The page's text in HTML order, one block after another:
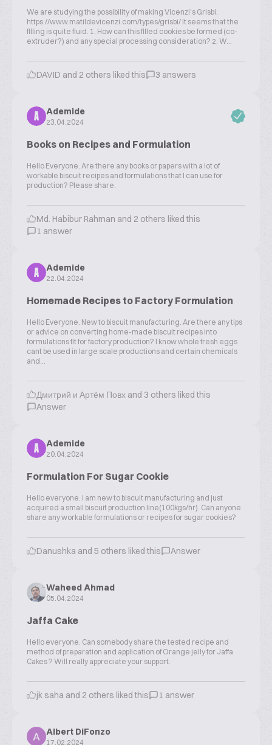
We are studying the possibility of making Vicenzi's Grisbi.
https://www.matildevicenzi.com/types/grisbi/ It seems that the
filling is quite fluid. 1. How can this filled cookies be formed (co-
extruder?) and any special processing consideration? 2. W...
DAVID and 2 others liked this 3 answers
A
Ademide
23.04.2024
Books on Recipes and Formulation
Hello Everyone. Are there any books or papers with a lot of
workable biscuit recipes and formulations that I can use for
production? Please share.
Md. Habibur Rahman and 2 others liked this
1 answer
A
Ademide
22.04.2024
Homemade Recipes to Factory Formulation
Hello Everyone. New to biscuit manufacturing. Are there any tips
or advice on converting home-made biscuit recipes into
formulations fit for factory production? I know whole fresh eggs
cant be used in large scale productions and certain chemicals
and...
Дмитрий и Артём Повх and 3 others liked this
Answer
A
Ademide
20.04.2024
Formulation For Sugar Cookie
Hello everyone. I am new to biscuit manufacturing and just
acquired a small biscuit production line(100kgs/hr). Can anyone
share any workable formulations or recipes for sugar cookies?
Danushka and 5 others liked this Answer
Waheed Ahmad
05.04.2024
Jaffa Cake
Hello everyone. Can somebody share the tested recipe and
method of preparation and application of Orange jelly for Jaffa
Cakes ? Will really appreciate your support.
jk saha and 2 others liked this 1 answer
Albert DiFonzo
17.02.2024